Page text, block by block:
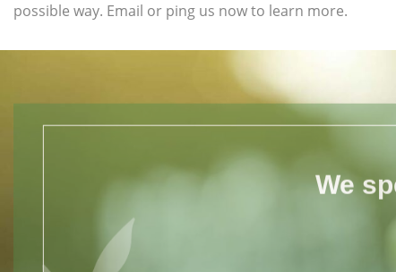
possible way. Email or ping us now to learn more.
We